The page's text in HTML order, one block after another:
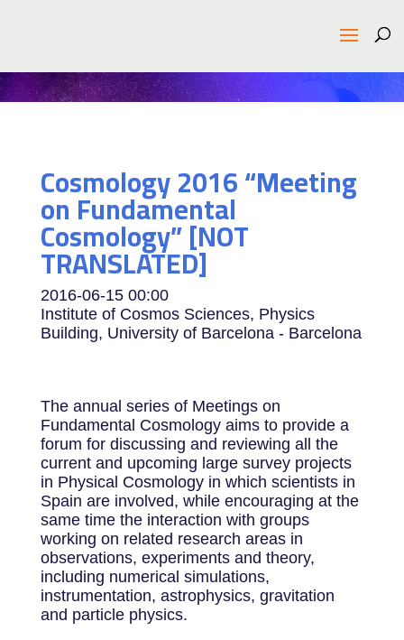
Cosmology 2016 “Meeting
on Fundamental
Cosmology” [NOT
TRANSLATED]
2016-06-15 00:00
Institute of Cosmos Sciences, Physics
Building, University of Barcelona - Barcelona
The annual series of Meetings on
Fundamental Cosmology aims to provide a
forum for discussing and reviewing all the
current and upcoming large survey projects
in Physical Cosmology in which scientists in
Spain are involved, while encouraging at the
same time the interaction with groups
working on related research areas in
observations, experiments and theory,
including numerical simulations,
instrumentation, astrophysics, gravitation
and particle physics.